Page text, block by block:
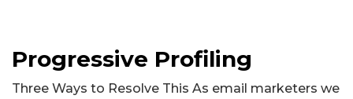
Progressive Profiling
Three Ways to Resolve This As email marketers we